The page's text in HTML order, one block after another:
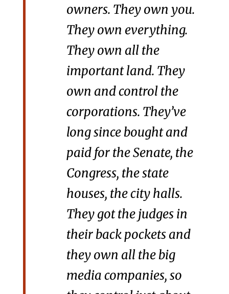
owners. They own you.
They own everything.
They own all the
important land. They
own and control the
corporations. They’ve
long since bought and
paid for the Senate, the
Congress, the state
houses, the city halls.
They got the judges in
their back pockets and
they own all the big
media companies, so